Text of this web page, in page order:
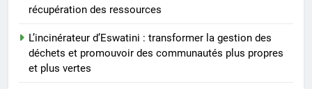
récupération des ressources
L’incinérateur d’Eswatini : transformer la gestion des
déchets et promouvoir des communautés plus propres
et plus vertes